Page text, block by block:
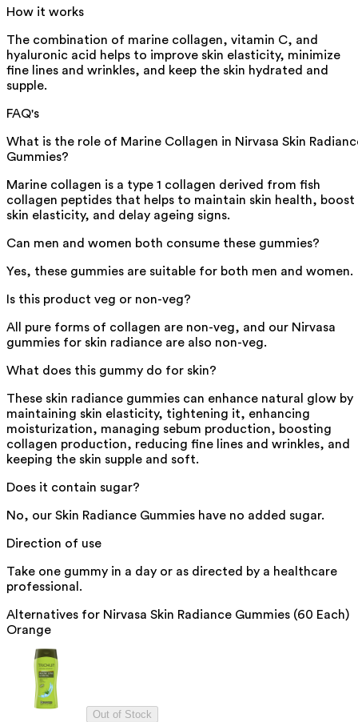
How it works
The combination of marine collagen, vitamin C, and
hyaluronic acid helps to improve skin elasticity, minimize
fine lines and wrinkles, and keep the skin hydrated and
supple.
FAQ's
What is the role of Marine Collagen in Nirvasa Skin
Gummies?
Marine collagen is a type 1 collagen derived from fish
collagen peptides that helps to maintain skin health, boost
skin elasticity, and delay ageing signs.
Can men and women both consume these gummies?
Yes, these gummies are suitable for both men and women.
Is this product veg or non-veg?
All pure forms of collagen are non-veg, and our Nirvasa
gummies for skin radiance are also non-veg.
What does this gummy do for skin?
These skin radiance gummies can enhance natural glow by
maintaining skin elasticity, tightening it, enhancing
moisturization, managing sebum production, boosting
collagen production, reducing fine lines and wrinkles, and
keeping the skin supple and soft.
Does it contain sugar?
No, our Skin Radiance Gummies have no added sugar.
Direction of use
Take one gummy in a day or as directed by a healthcare
professional.
Alternatives for Nirvasa Skin Radiance Gummies (60 Each)
Orange
Out of Stock